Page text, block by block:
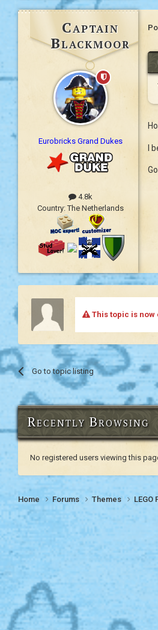
Captain
Blackmoor
Eurobricks Grand Dukes
4.8k
Country:The Netherlands
I
This topic is
Go to topic listing
Recently Browsing
No registered users viewing this
Home Forums Themes LEGO